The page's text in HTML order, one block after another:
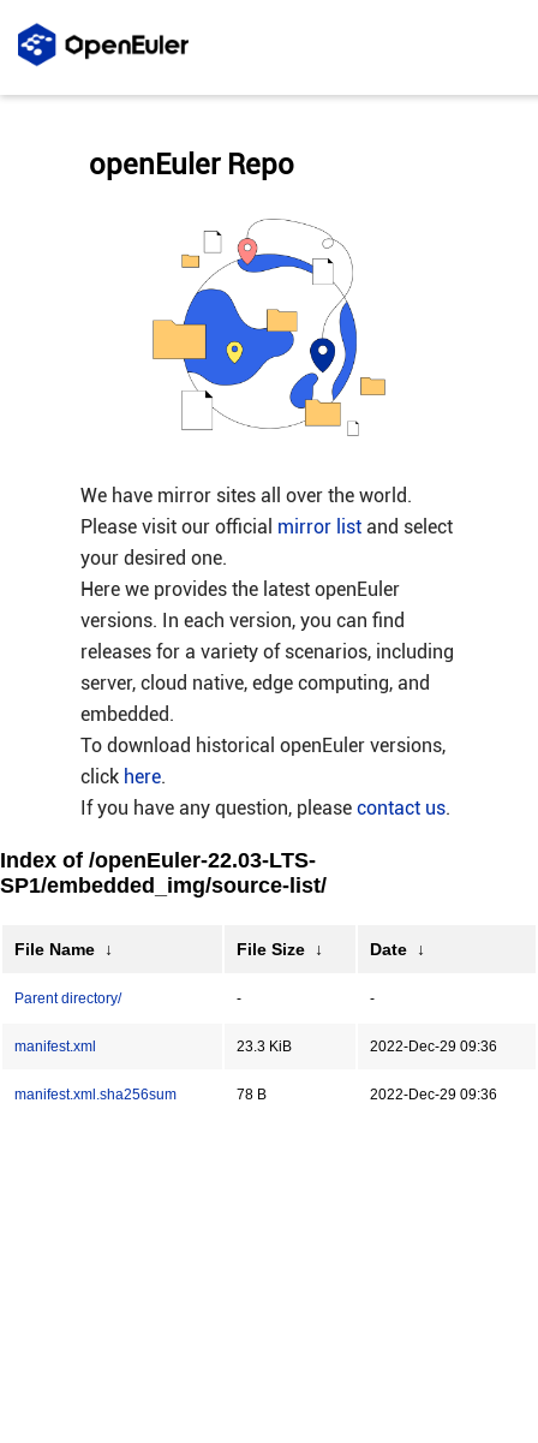
We have mirror sites all over the world.
Please visit our official mirror listand select
your desired one.
Here we provides the latest openEuler
versions. In each version, you can find
releases for a variety of scenarios, including
server, cloud native, edge computing, and
embedded.
To download historical openEuler versions,
click here.
If you have any question, please contact us.
openEuler Repo
Index of /openEuler-22.03-LTS-
SP1/embedded_img/source-list/
File Name ↓ File Size ↓ Date ↓
Parent directory/ - -
manifest.xml 23.3 KiB 2022-Dec-29 09:36
manifest.xml.sha256sum 78 B 2022-Dec-29 09:36